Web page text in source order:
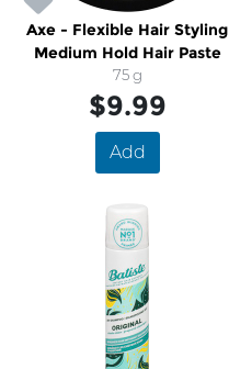
Axe - Flexible Hair Styling
Medium Hold Hair Paste
75 g
$9.99
Add